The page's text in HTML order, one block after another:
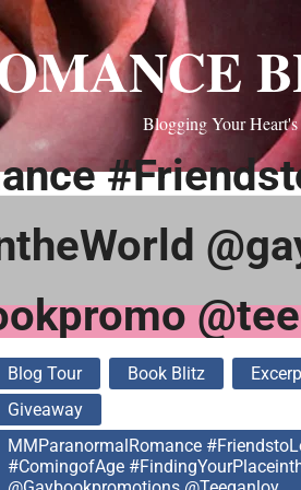
Blogging Your Heart's
Blog Tour Book Blitz
Giveaway
MMParanormalRomance
#ComingofAge